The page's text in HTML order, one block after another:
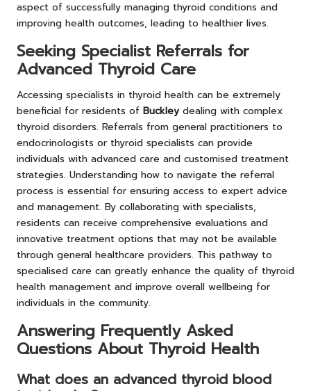
aspect of successfully managing thyroid conditions and
improving health outcomes, leading to healthier lives.
Seeking Specialist Referrals for
Advanced Thyroid Care
Accessing specialists in thyroid health can be extremely
beneficial for residents of Buckley dealing with complex
thyroid disorders. Referrals from general practitioners to
endocrinologists or thyroid specialists can provide
individuals with advanced care and customised treatment
strategies. Understanding how to navigate the referral
process is essential for ensuring access to expert advice
and management. By collaborating with specialists,
residents can receive comprehensive evaluations and
innovative treatment options that may not be available
through general healthcare providers. This pathway to
specialised care can greatly enhance the quality of thyroid
health management and improve overall wellbeing for
individuals in the community.
Answering Frequently Asked
Questions About Thyroid Health
What does an advanced thyroid blood